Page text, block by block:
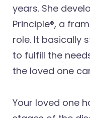
years. She
Principle®, a
role. It basically
to fulfill the
the loved one
Your loved one